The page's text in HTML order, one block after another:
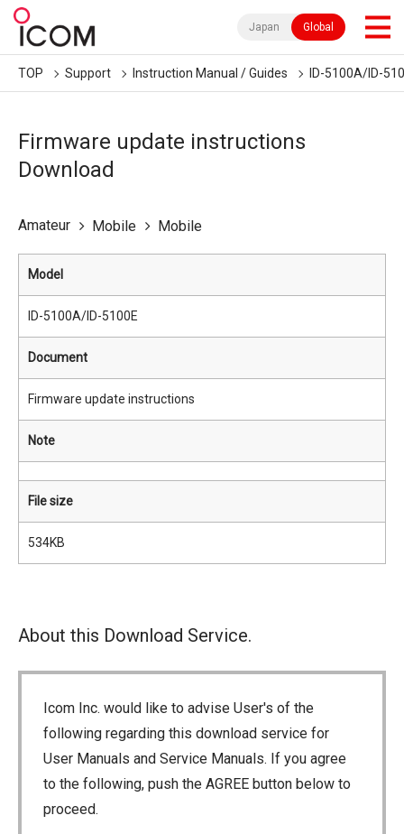
Japan Global
TOP Support Instruction Manual / Guides ID-5100A/ID-
Firmware update instructions
Download
Amateur Mobile Mobile
Model
ID-5100A/ID-5100E
Document
Firmware update instructions
Note
File size
534KB
About this Download Service.
Icom Inc. would like to advise User's of the
following regarding this download service for
User Manuals and Service Manuals. If you agree
to the following, push the AGREE button below to
proceed.